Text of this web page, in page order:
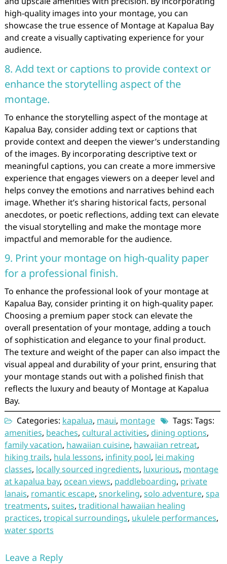
high-quality images into your montage, you can
showcase the true essence of Montage at Kapalua Bay
and create a visually captivating experience for your
audience.
8. Add text or captions to provide context or
enhance the storytelling aspect of the
montage.
To enhance the storytelling aspect of the montage at
Kapalua Bay, consider adding text or captions that
provide context and deepen the viewer’s understanding
of the images. By incorporating descriptive text or
meaningful captions, you can create a more immersive
experience that engages viewers on a deeper level and
helps convey the emotions and narratives behind each
image. Whether it’s sharing historical facts, personal
anecdotes, or poetic reflections, adding text can elevate
the visual storytelling and make the montage more
impactful and memorable for the audience.
9. Print your montage on high-quality paper
for a professional finish.
To enhance the professional look of your montage at
Kapalua Bay, consider printing it on high-quality paper.
Choosing a premium paper stock can elevate the
overall presentation of your montage, adding a touch
of sophistication and elegance to your final product.
The texture and weight of the paper can also impact the
visual appeal and durability of your print, ensuring that
your montage stands out with a polished finish that
reflects the luxury and beauty of Montage at Kapalua
Bay.
Categories: kapalua, maui, montage
Tags: Tags:
amenities, beaches, cultural activities, dining options,
family vacation, hawaiian cuisine, hawaiian retreat,
hiking trails, hula lessons, infinity pool, lei making
classes, locally sourced ingredients, luxurious, montage
at kapalua bay, ocean views, paddleboarding, private
lanais, romantic escape, snorkeling, solo adventure, spa
treatments, suites, traditional hawaiian healing
practices, tropical surroundings, ukulele performances,
water sports
Leave a Reply